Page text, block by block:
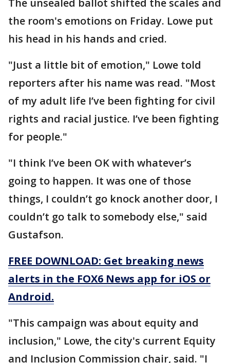
the room's emotions on Friday. Lowe put
his head in his hands and cried.
"Just a little bit of emotion," Lowe told
reporters after his name was read. "Most
of my adult life I’ve been fighting for civil
rights and racial justice. I’ve been fighting
for people."
"I think I’ve been OK with whatever’s
going to happen. It was one of those
things, I couldn’t go knock another door, I
couldn’t go talk to somebody else," said
Gustafson.
FREE DOWNLOAD: Get breaking news
alerts in the FOX6 News app for iOS or
Android.
"This campaign was about equity and
inclusion," Lowe, the city's current Equity
and Inclusion Commission chair, said. "I